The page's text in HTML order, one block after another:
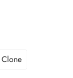
Clone